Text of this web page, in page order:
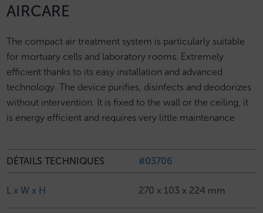
AIRCARE
The compact air treatment system is particularly suitable
for mortuary cells and laboratory rooms. Extremely
efficient thanks to its easy installation and advanced
technology. The device purifies, disinfects and deodorizes
without intervention. It is fixed to the wall or the ceiling, it
is energy efficient and requires very little maintenance
DÉTAILS TECHNIQUES #03706
L x W x H 270 x 103 x 224 mm